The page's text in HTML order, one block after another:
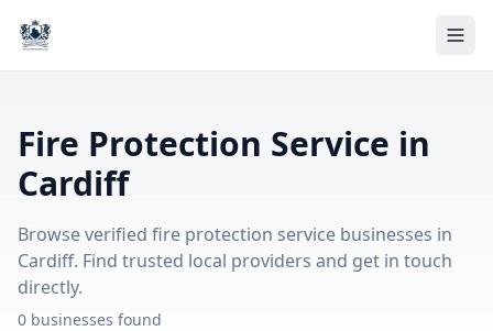
Fire Protection Service in
Cardiff
Browse verified fire protection service businesses in
Cardiff. Find trusted local providers and get in touch
directly.
0 businesses found